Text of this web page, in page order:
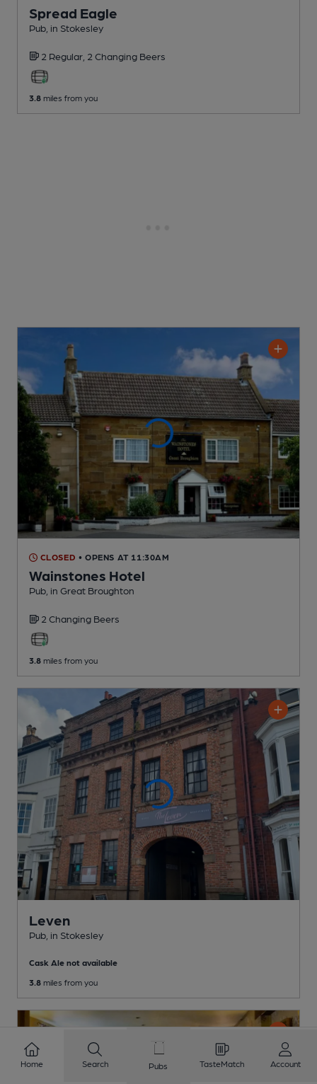
Spread Eagle
Pub , in Stokesley
2 Regular, 2 Changing Beers
3.8 miles from you
CLOSED • OPENS AT 11:30AM
Wainstones Hotel
Pub , in Great Broughton
2 Changing Beers
3.8 miles from you
Leven
Pub , in Stokesley
Cask Ale not available
3.8 miles from you
Home Search Pubs TasteMatch Account